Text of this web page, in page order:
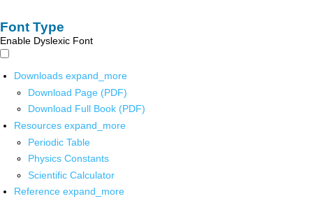
Font Type
Enable Dyslexic Font
Downloads expand_more
Download Page (PDF)
Download Full Book (PDF)
Resources expand_more
Periodic Table
Physics Constants
Scientific Calculator
Reference expand_more